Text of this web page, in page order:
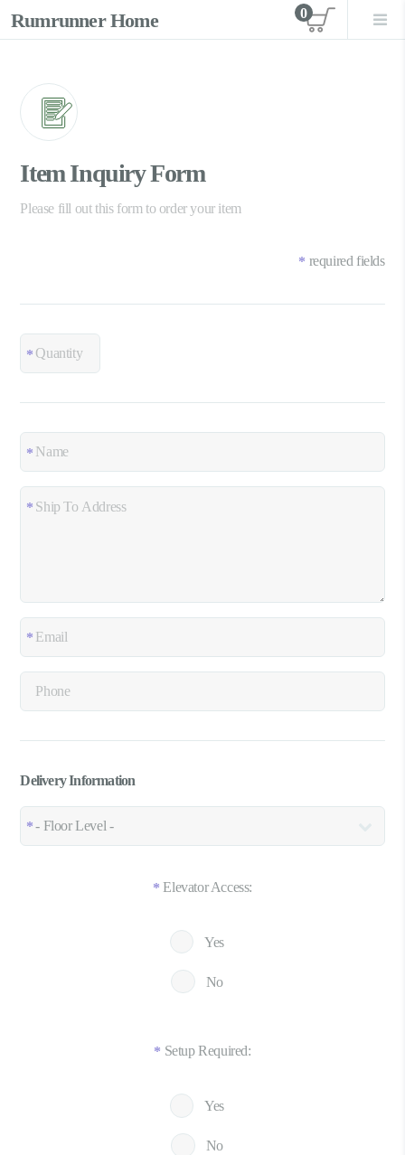
Rumrunner Home View
0
Item Inquiry Form
Please fill out this form to order your item
* required fields
Delivery Information
* Elevator Access:
Yes
No
* Setup Required:
Yes
No